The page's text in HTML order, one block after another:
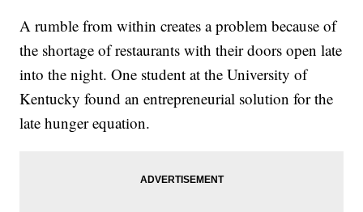
A rumble from within creates a problem because of
the shortage of restaurants with their doors open late
into the night. One student at the University of
Kentucky found an entrepreneurial solution for the
late hunger equation.